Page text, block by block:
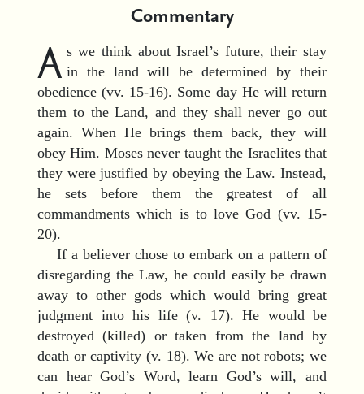
Commentary
A s we think about Israel’s future, their stay
in the land will be determined by their
obedience (vv. 15-16). Some day He will return
them to the Land, and they shall never go out
again. When He brings them back, they will
obey Him. Moses never taught the Israelites that
they were justified by obeying the Law. Instead,
he sets before them the greatest of all
commandments which is to love God (vv. 15-
20).
If a believer chose to embark on a pattern of
disregarding the Law, he could easily be drawn
away to other gods which would bring great
judgment into his life (v. 17). He would be
destroyed (killed) or taken from the land by
death or captivity (v. 18). We are not robots; we
can hear God’s Word, learn God’s will, and